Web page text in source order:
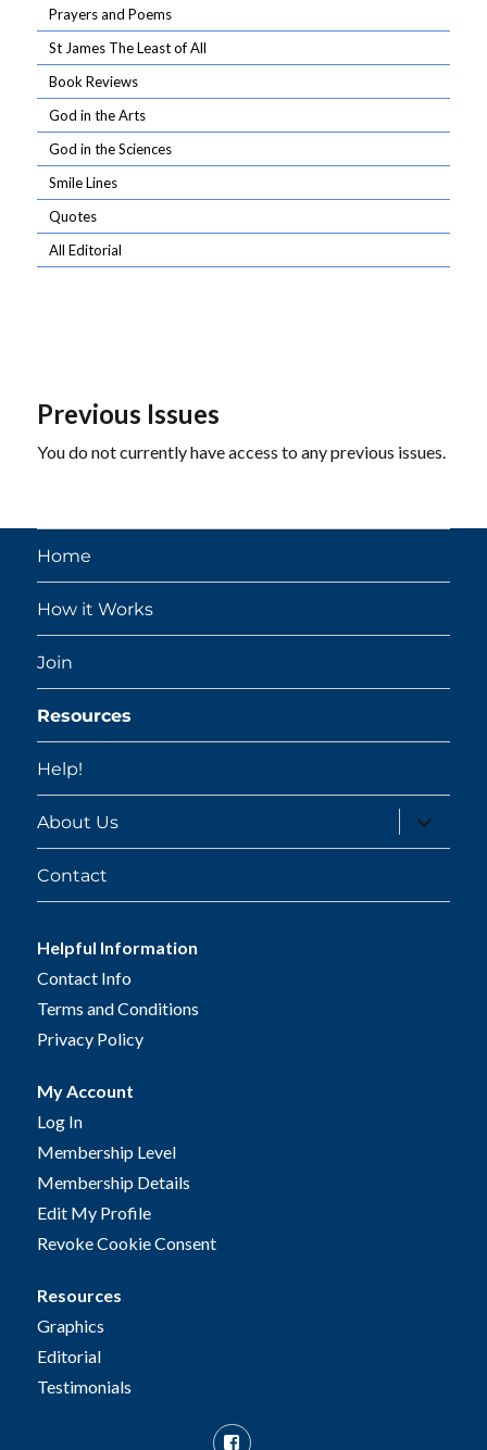
Prayers and Poems
St James The Least of All
Book Reviews
God in the Arts
God in the Sciences
Smile Lines
Quotes
All Editorial
Previous Issues
You do not currently have access to any previous issues.
Home
How it Works
Join
Resources
Help!
About Us
expand
child
menu
Contact
Helpful Information
Contact Info
Terms and Conditions
Privacy Policy
My Account
Log In
Membership Level
Membership Details
Edit My Profile
Revoke Cookie Consent
Resources
Graphics
Editorial
Testimonials
Facebook